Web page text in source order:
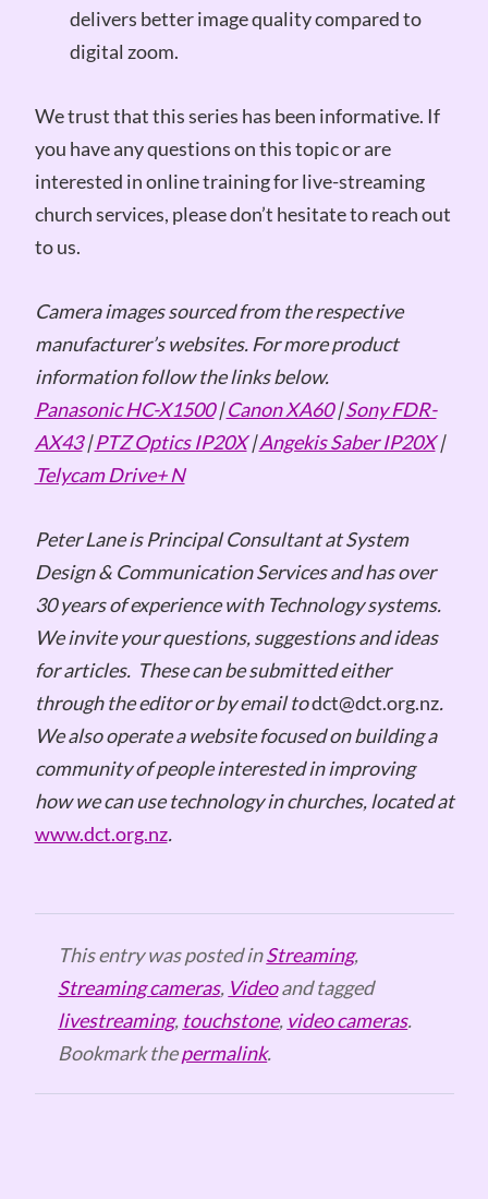
delivers better image quality compared to
digital zoom.
We trust that this series has been informative. If
you have any questions on this topic or are
interested in online training for live-streaming
church services, please don’t hesitate to reach out
to us.
Camera images sourced from the respective
manufacturer’s websites. For more product
information follow the links below.
Panasonic HC-X1500|Canon XA60|Sony FDR-
AX43|PTZ Optics IP20X|Angekis Saber IP20X|
Telycam Drive+ N
Peter Lane is Principal Consultant at System
Design & Communication Services and has over
30 years of experience with Technology systems.
We invite your questions, suggestions and ideas
for articles. These can be submitted either
through the editor or by email todct@dct.org.nz.
We also operate a website focused on building a
community of people interested in improving
how we can use technology in churches, located at
www.dct.org.nz.
This entry was posted inStreaming,
Streaming cameras, Videoand tagged
livestreaming, touchstone, video cameras.
Bookmark thepermalink.